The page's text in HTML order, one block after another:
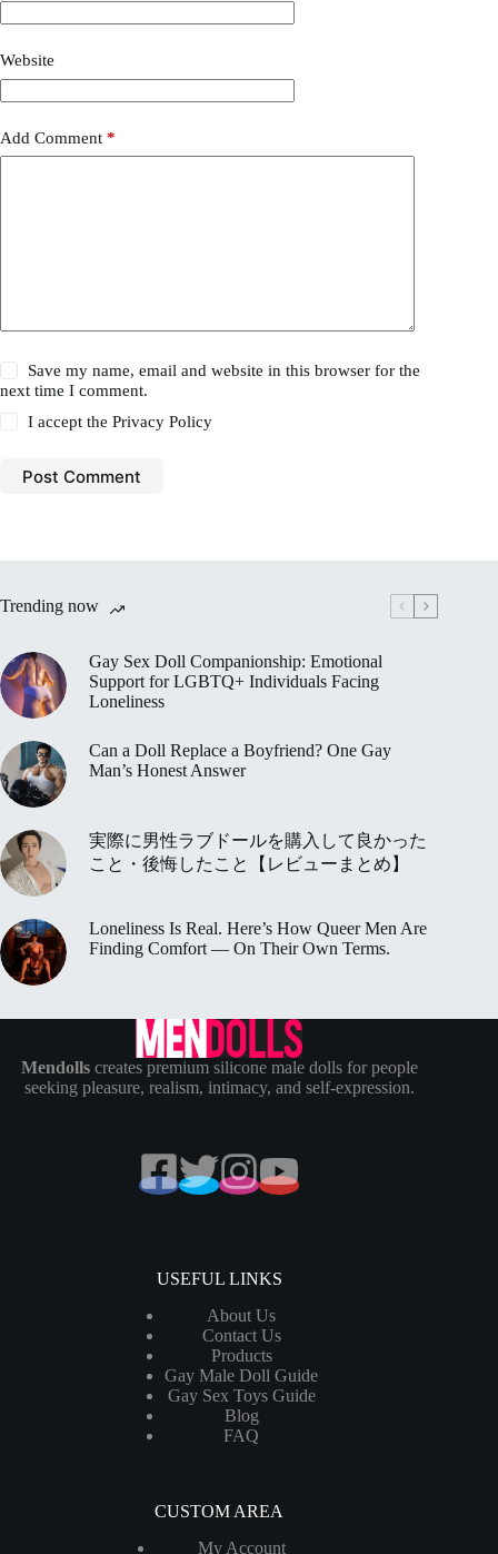
Website
Add Comment *
Save my name, email and website in this browser for the
next time I comment.
I accept thePrivacy Policy
Post Comment
Trending now
Gay Sex Doll Companionship: Emotional
Support for LGBTQ+ Individuals Facing
Loneliness
Can a Doll Replace a Boyfriend? One Gay
Man’s Honest Answer
実際に男性ラブドールを購入して良かった
こと・後悔したこと【レビューまとめ】
Loneliness Is Real. Here’s How Queer Men Are
Finding Comfort — On Their Own Terms.
Mendollscreates premium silicone male dolls for people
seeking pleasure, realism, intimacy, and self-expression.
USEFUL LINKS
About Us
Contact Us
Products
Gay Male Doll Guide
Gay Sex Toys Guide
Blog
FAQ
CUSTOM AREA
My Account